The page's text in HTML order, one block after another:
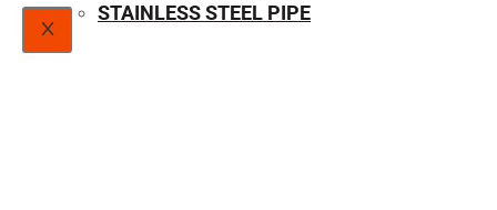
X
STAINLESS STEEL PIPE